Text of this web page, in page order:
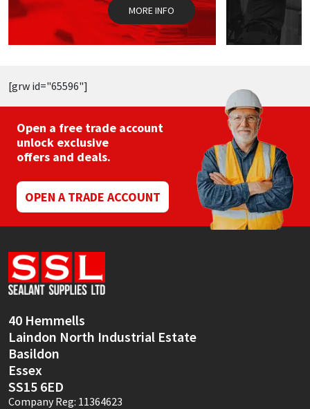
product
page
MORE INFO
[grw id="65596"]
Open a free trade account
unlock exclusive
offers and deals.
OPEN A TRADE ACCOUNT
40 Hemmells
Laindon North Industrial Estate
Basildon
Essex
SS15 6ED
Company Reg: 11364623